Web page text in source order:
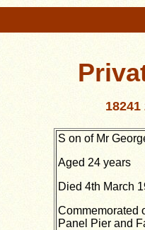
S on of Mr
Aged 24 years
Died 4th March
Commemorated
Panel Pier and